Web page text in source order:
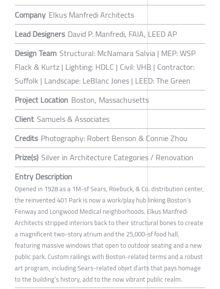
Company Elkus Manfredi Architects
Lead Designers David P. Manfredi, FAIA, LEED AP
Design Team Structural: McNamara Salvia | MEP: WSP
Flack & Kurtz | Lighting: HDLC | Civil: VHB | Contractor:
Suffolk | Landscape: LeBlanc Jones | LEED: The Green
Project Location Boston, Massachusetts
Client Samuels & Associates
Credits Photography: Robert Benson & Connie Zhou
Prize(s) Silver in Architecture Categories / Renovation
Entry Description
Opened in 1928 as a 1M-sf Sears, Roebuck, & Co. distribution center,
the reinvented 401 Park is now a work/play hub linking Boston’s
Fenway and Longwood Medical neighborhoods. Elkus Manfredi
Architects stripped interiors back to their structural bones to create
a magnificent two-story atrium and the 25,000-sf food hall,
featuring massive windows that open to outdoor seating and a new
public park. Custom railings with Boston-related terms and a robust
art program, including Sears-related objet d’arts that pays homage
to the building’s history, add to the now vibrant public realm.